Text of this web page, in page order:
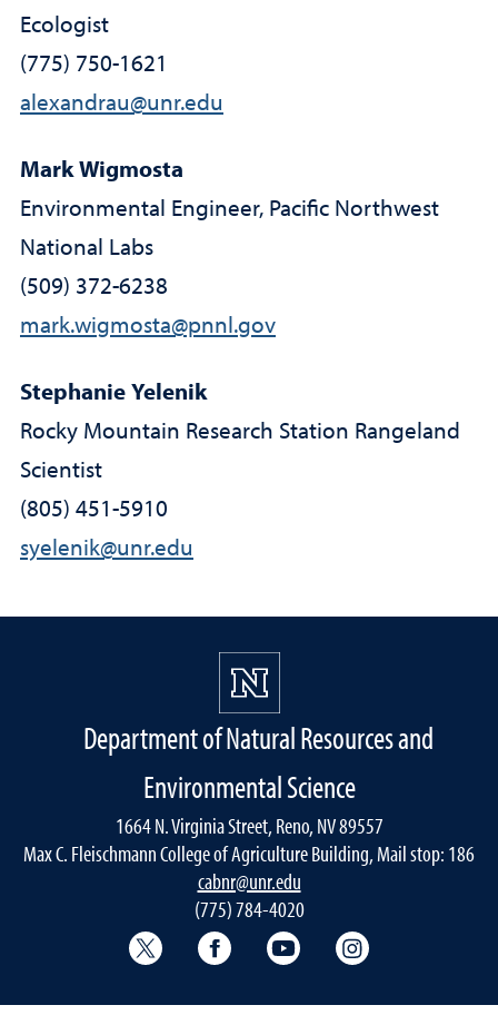
Ecologist
(775) 750-1621
alexandrau@unr.edu
Mark Wigmosta
Environmental Engineer, Pacific Northwest
National Labs
(509) 372-6238
mark.wigmosta@pnnl.gov
Stephanie Yelenik
Rocky Mountain Research Station Rangeland
Scientist
(805) 451-5910
syelenik@unr.edu
Department of Natural Resources and
Environmental Science
1664 N. Virginia Street, Reno, NV 89557
Max C. Fleischmann College of Agriculture Building, Mail stop: 186
cabnr@unr.edu
(775) 784-4020
Twitter @NRESnevada
Facebook YouTube